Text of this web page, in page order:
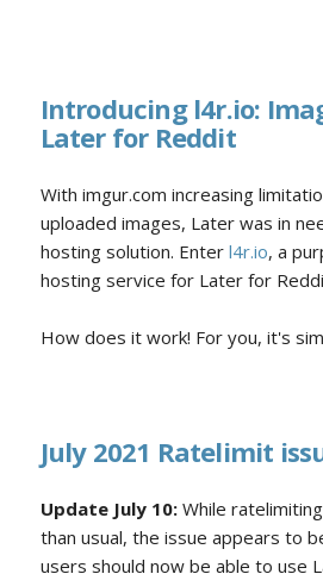
Introducing l4r.io:
Later for Reddit
With imgur.com increasing
uploaded images, Later was in
hosting solution. Enter l4r.io, a
hosting service for Later for
How does it work! For you, it's
July 2021 Ratelimit
Update July 10:While
than usual, the issue appears to
users should now be able to use